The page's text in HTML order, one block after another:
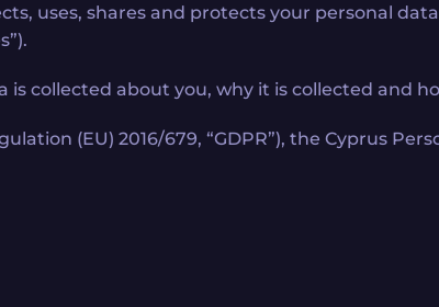
uses, shares and protects your personal
collected about you, why it is collected and
(EU) 2016/679, “GDPR”), the Cyprus